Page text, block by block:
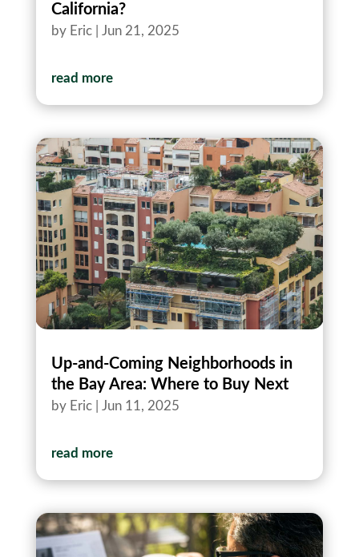
California?
by Eric| Jun 21, 2025
read more
Up‑and‑Coming Neighborhoods in
the Bay Area: Where to Buy Next
by Eric| Jun 11, 2025
read more